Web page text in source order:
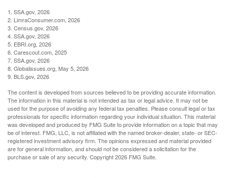
1. SSA.gov, 2026
2. LimraConsumer.com, 2026
3. Census.gov, 2026
4. SSA.gov, 2026
5. EBRI.org, 2026
6. Carescout.com, 2025
7. SSA.gov, 2026
8. Globalissues.org, May 5, 2026
9. BLS.gov, 2026
The content is developed from sources believed to be providing accurate information.
The information in this material is not intended as tax or legal advice. It may not be
used for the purpose of avoiding any federal tax penalties. Please consult legal or tax
professionals for specific information regarding your individual situation. This material
was developed and produced by FMG Suite to provide information on a topic that may
be of interest. FMG, LLC, is not affiliated with the named broker-dealer, state- or SEC-
registered investment advisory firm. The opinions expressed and material provided
are for general information, and should not be considered a solicitation for the
purchase or sale of any security. Copyright2026 FMG Suite.